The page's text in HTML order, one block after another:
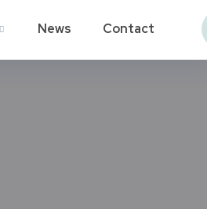
News Contact